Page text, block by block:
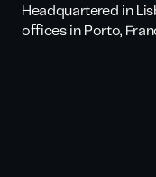
Headquartered in
offices in Porto,